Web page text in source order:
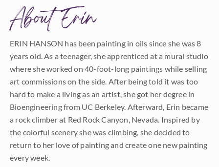
About Erin
ERIN HANSON has been painting in oils since she was 8
years old. As a teenager, she apprenticed at a mural studio
where she worked on 40-foot-long paintings while selling
art commissions on the side. After being told it was too
hard to make a living as an artist, she got her degree in
Bioengineering from UC Berkeley. Afterward, Erin became
a rock climber at Red Rock Canyon, Nevada. Inspired by
the colorful scenery she was climbing, she decided to
return to her love of painting and create one new painting
every week.